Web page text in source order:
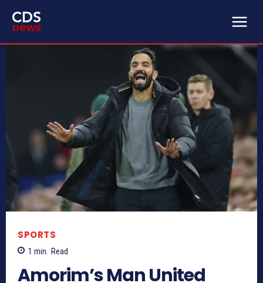
SPORTS
1 min. Read
Amorim’s Man United